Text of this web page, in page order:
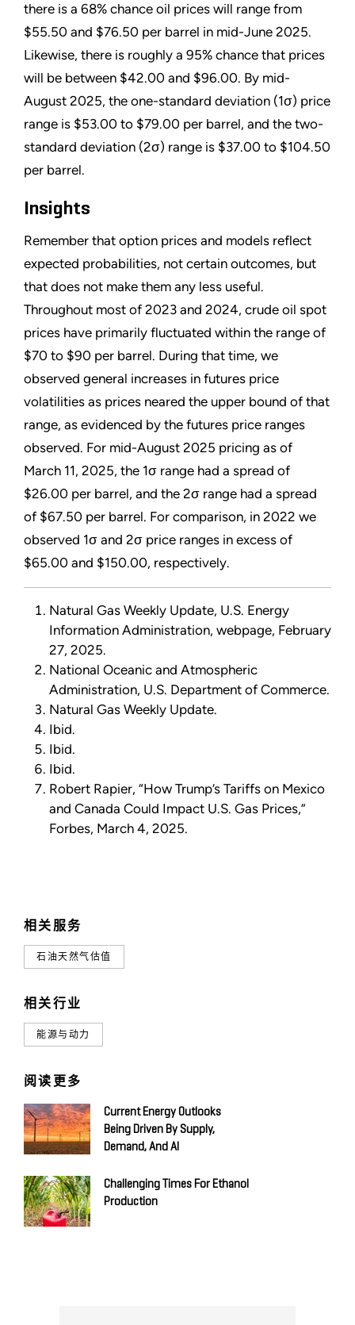
相关服务
石油天然气估值
相关行业
能源与动力
阅读更多
Current Energy Outlooks
Being Driven By Supply,
Demand, And AI
Challenging Times For Ethanol
Production
there is a 68% chance oil prices will range from
$55.50 and $76.50 per barrel in mid-June 2025.
Likewise, there is roughly a 95% chance that prices
will be between $42.00 and $96.00. By mid-
August 2025, the one-standard deviation (1σ) price
range is $53.00 to $79.00 per barrel, and the two-
standard deviation (2σ) range is $37.00 to $104.50
per barrel.
Insights
Remember that option prices and models reflect
expected probabilities, not certain outcomes, but
that does not make them any less useful.
Throughout most of 2023 and 2024, crude oil spot
prices have primarily fluctuated within the range of
$70 to $90 per barrel. During that time, we
observed general increases in futures price
volatilities as prices neared the upper bound of that
range, as evidenced by the futures price ranges
observed. For mid-August 2025 pricing as of
March 11, 2025, the 1σ range had a spread of
$26.00 per barrel, and the 2σ range had a spread
of $67.50 per barrel. For comparison, in 2022 we
observed 1σ and 2σ price ranges in excess of
$65.00 and $150.00, respectively.
Natural Gas Weekly Update, U.S. Energy
Information Administration, webpage, February
27, 2025.
National Oceanic and Atmospheric
Administration, U.S. Department of Commerce.
Natural Gas Weekly Update.
Ibid.
Ibid.
Ibid.
Robert Rapier, “How Trump’s Tariffs on Mexico
and Canada Could Impact U.S. Gas Prices,”
Forbes, March 4, 2025.